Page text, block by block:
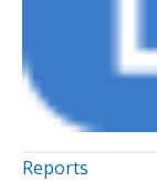
Reports